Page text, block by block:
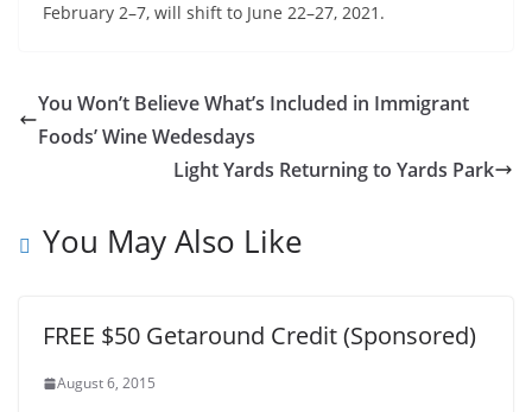
February 2–7, will shift to June 22–27, 2021.
You Won’t Believe What’s Included in Immigrant
Foods’ Wine Wedesdays
Light Yards Returning to Yards Park
You May Also Like
FREE $50 Getaround Credit (Sponsored)
August 6, 2015